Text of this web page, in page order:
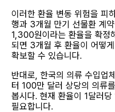
이러한 환율 변동 위험을 피
행과 3개월 만기 선물환 계
1,300원이라는 환율을 확정
되면 3개월 후 환율이 어떻
확보할 수 있습니다.
반대로, 한국의 의류 수입업
터 100만 달러 상당의 의류
봅시다. 현재 환율이 1달러
필요합니다.